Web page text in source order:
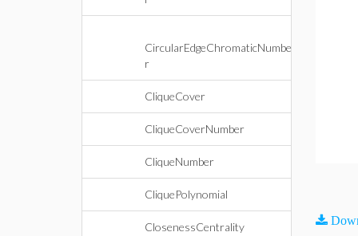
CircularEdgeChromaticNumbe
r
CliqueCover
CliqueCoverNumber
CliqueNumber
CliquePolynomial
ClosenessCentrality